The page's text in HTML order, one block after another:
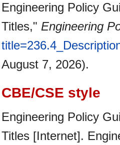
Engineering Policy
Titles," Engineering
August 7, 2026).
CBE/CSE style
Engineering Policy
Titles [Internet].